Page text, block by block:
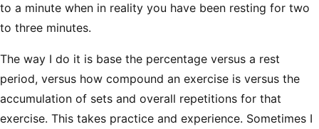
to a minute when in reality you have been resting for two
to three minutes.
The way I do it is base the percentage versus a rest
period, versus how compound an exercise is versus the
accumulation of sets and overall repetitions for that
exercise. This takes practice and experience. Sometimes I